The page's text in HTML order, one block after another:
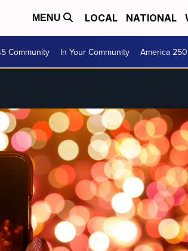
MENU LOCAL NATIONAL
Community In Your Community America